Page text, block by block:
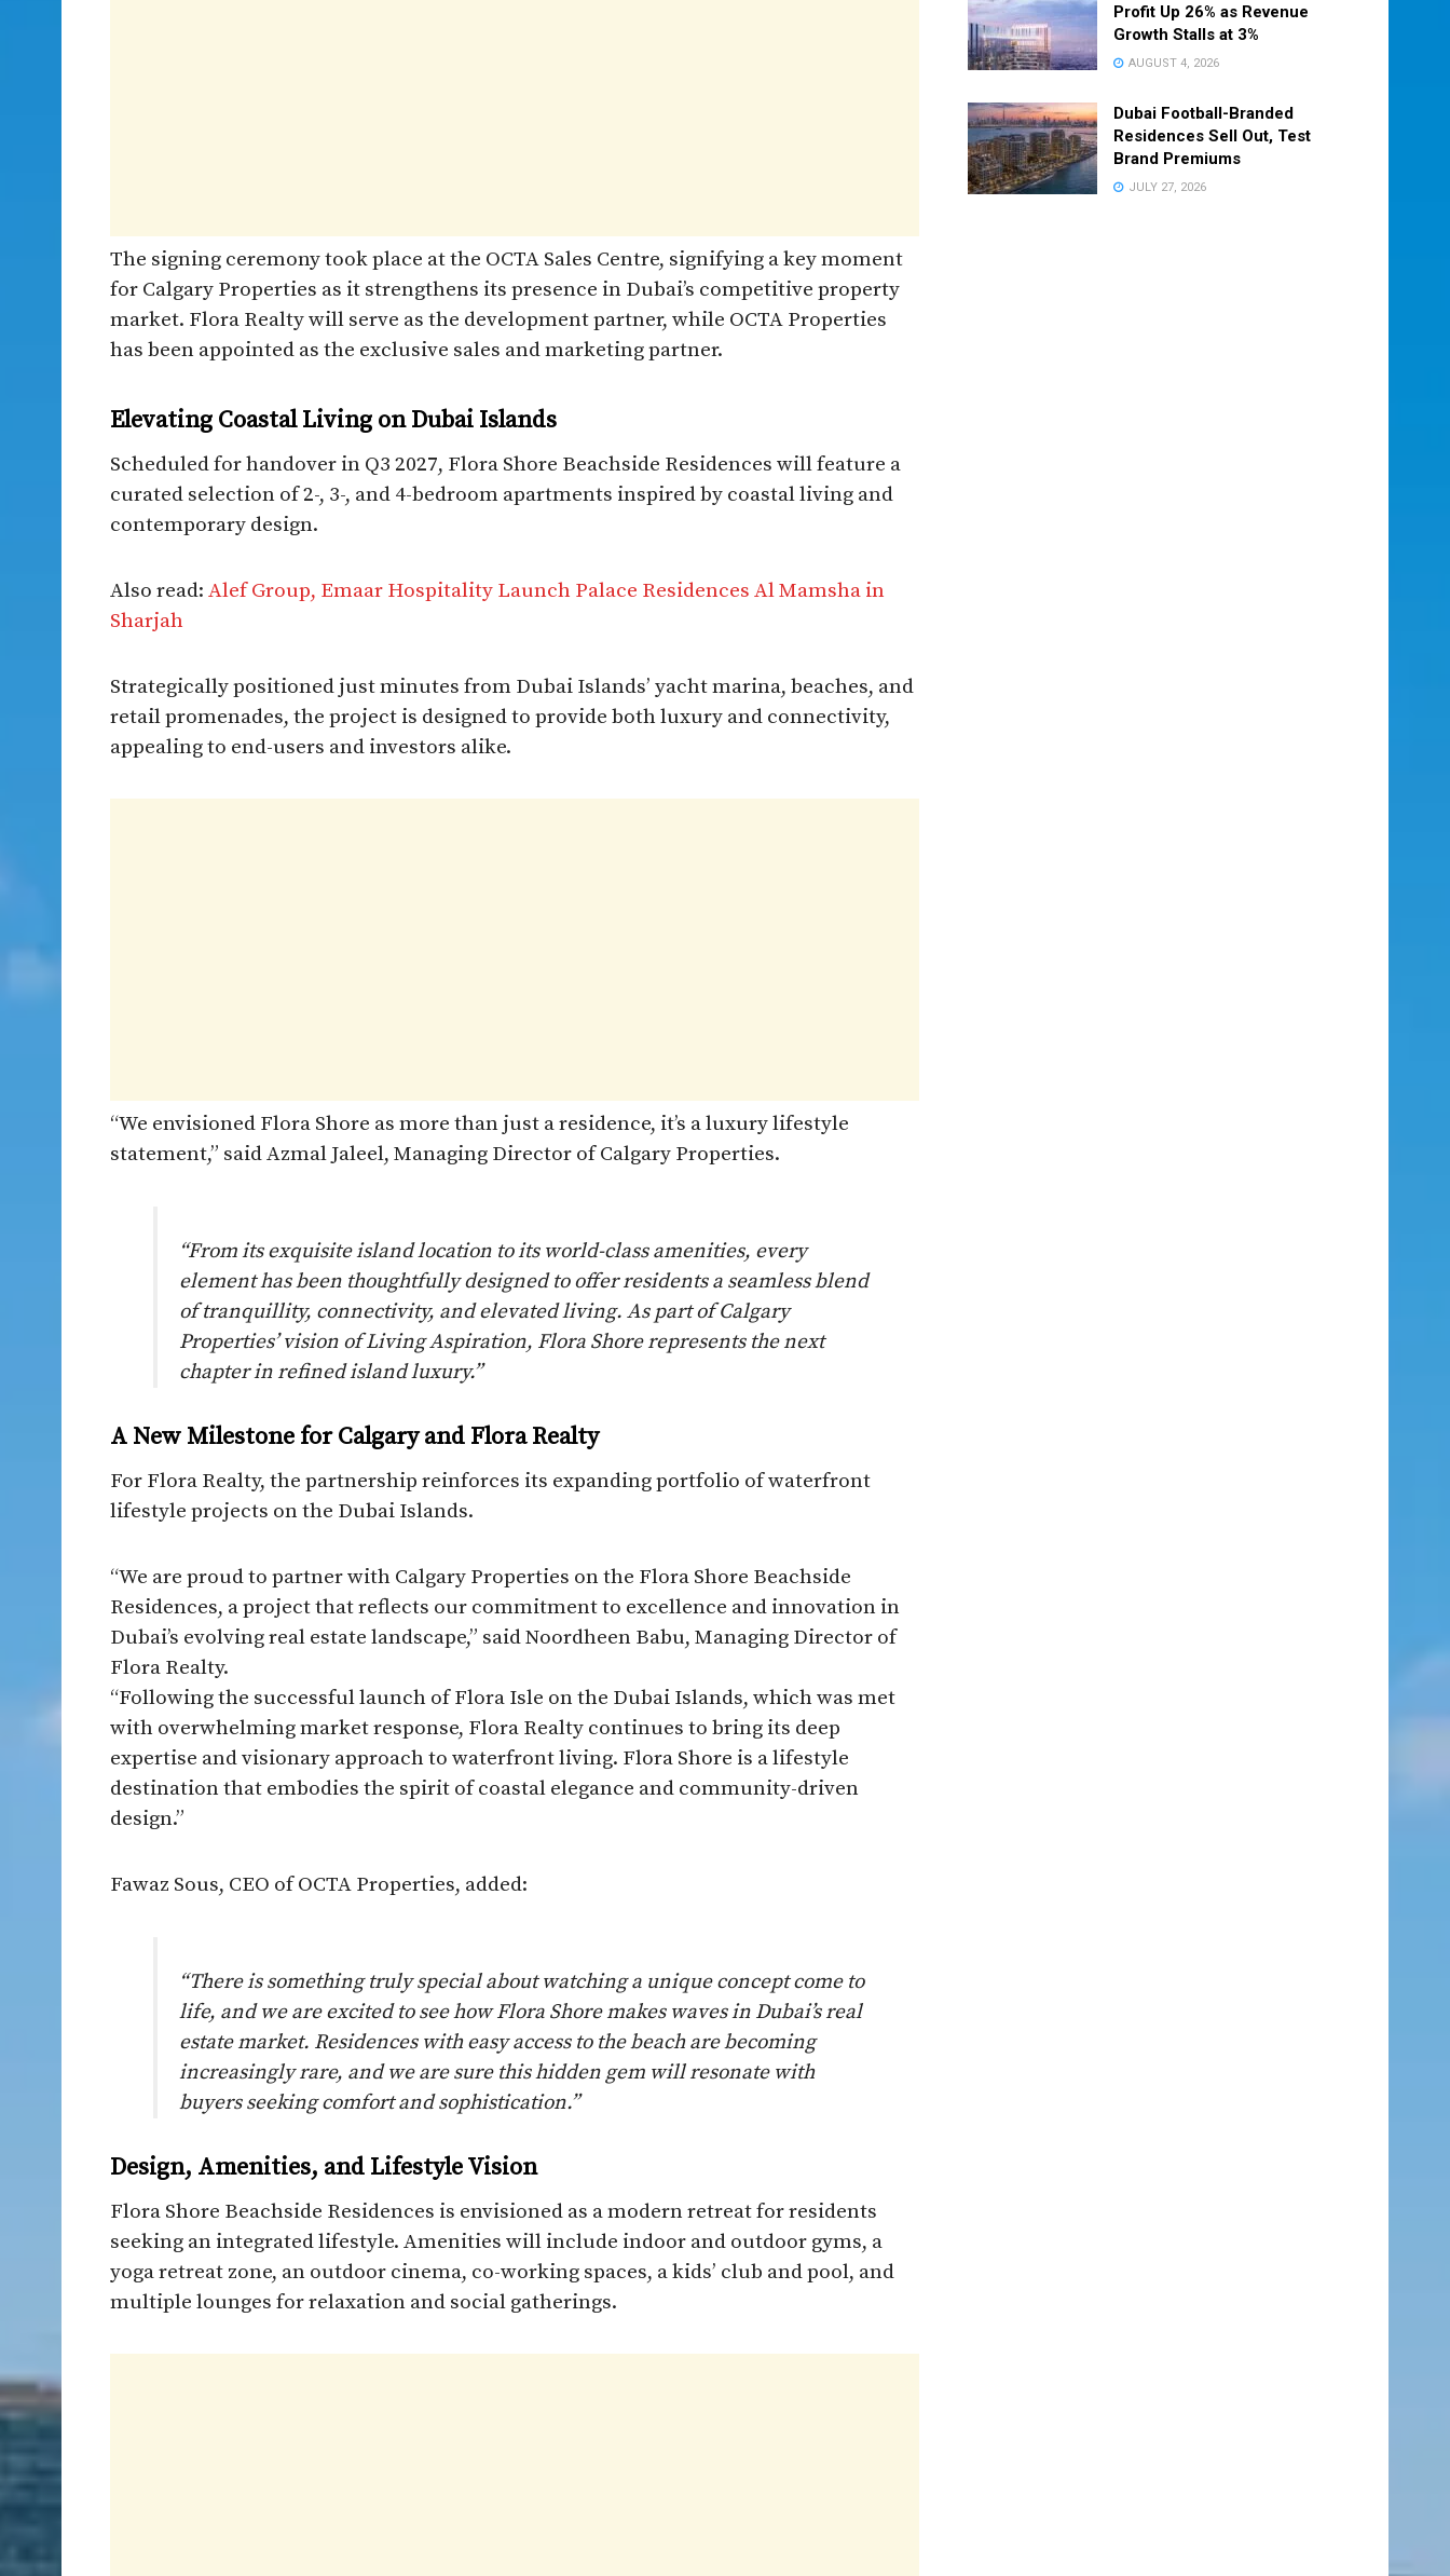
The signing ceremony took place at the OCTA Sales Centre, signifying a key moment
for Calgary Properties as it strengthens its presence in Dubai’s competitive property
market. Flora Realty will serve as the development partner, while OCTA Properties
has been appointed as the exclusive sales and marketing partner.
Elevating Coastal Living on Dubai Islands
Scheduled for handover in Q3 2027, Flora Shore Beachside Residences will feature a
curated selection of 2-, 3-, and 4-bedroom apartments inspired by coastal living and
contemporary design.
Also read: Alef Group, Emaar Hospitality Launch Palace Residences Al Mamsha in
Sharjah
Strategically positioned just minutes from Dubai Islands’ yacht marina, beaches, and
retail promenades, the project is designed to provide both luxury and connectivity,
appealing to end-users and investors alike.
“We envisioned Flora Shore as more than just a residence, it’s a luxury lifestyle
statement,” said Azmal Jaleel, Managing Director of Calgary Properties.
“From its exquisite island location to its world-class amenities, every
element has been thoughtfully designed to offer residents a seamless blend
of tranquillity, connectivity, and elevated living. As part of Calgary
Properties’ vision of Living Aspiration, Flora Shore represents the next
chapter in refined island luxury.”
A New Milestone for Calgary and Flora Realty
For Flora Realty, the partnership reinforces its expanding portfolio of waterfront
lifestyle projects on the Dubai Islands.
“We are proud to partner with Calgary Properties on the Flora Shore Beachside
Residences, a project that reflects our commitment to excellence and innovation in
Dubai’s evolving real estate landscape,” said Noordheen Babu, Managing Director of
Flora Realty.
“Following the successful launch of Flora Isle on the Dubai Islands, which was met
with overwhelming market response, Flora Realty continues to bring its deep
expertise and visionary approach to waterfront living. Flora Shore is a lifestyle
destination that embodies the spirit of coastal elegance and community-driven
design.”
Fawaz Sous, CEO of OCTA Properties, added:
“There is something truly special about watching a unique concept come to
life, and we are excited to see how Flora Shore makes waves in Dubai’s real
estate market. Residences with easy access to the beach are becoming
increasingly rare, and we are sure this hidden gem will resonate with
buyers seeking comfort and sophistication.”
Design, Amenities, and Lifestyle Vision
Flora Shore Beachside Residences is envisioned as a modern retreat for residents
seeking an integrated lifestyle. Amenities will include indoor and outdoor gyms, a
yoga retreat zone, an outdoor cinema, co-working spaces, a kids’ club and pool, and
multiple lounges for relaxation and social gatherings.
Profit Up 26% as Revenue
Growth Stalls at 3%
AUGUST 4, 2026
Dubai Football-Branded
Residences Sell Out, Test
Brand Premiums
JULY 27, 2026